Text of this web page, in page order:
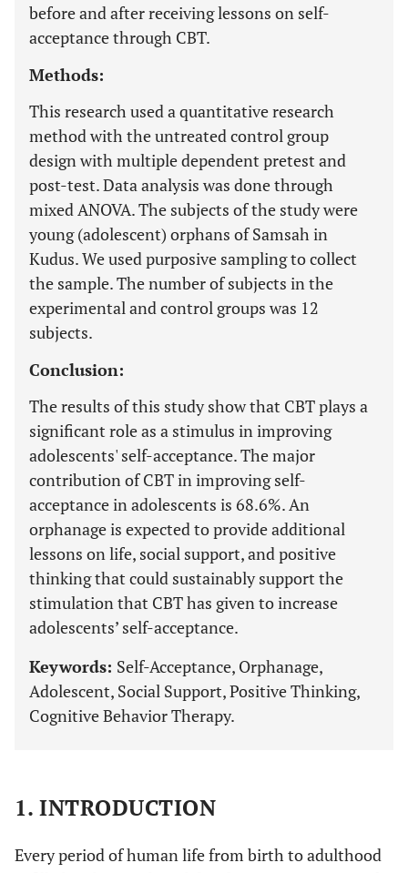
before and after receiving lessons on self-
acceptance through CBT.
Methods:
This research used a quantitative research
method with the untreated control group
design with multiple dependent pretest and
post-test. Data analysis was done through
mixed ANOVA. The subjects of the study were
young (adolescent) orphans of Samsah in
Kudus. We used purposive sampling to collect
the sample. The number of subjects in the
experimental and control groups was 12
subjects.
Conclusion:
The results of this study show that CBT plays a
significant role as a stimulus in improving
adolescents' self-acceptance. The major
contribution of CBT in improving self-
acceptance in adolescents is 68.6%. An
orphanage is expected to provide additional
lessons on life, social support, and positive
thinking that could sustainably support the
stimulation that CBT has given to increase
adolescents’ self-acceptance.
Keywords: Self-Acceptance, Orphanage,
Adolescent, Social Support, Positive Thinking,
Cognitive Behavior Therapy.
1. INTRODUCTION
Every period of human life from birth to adulthood